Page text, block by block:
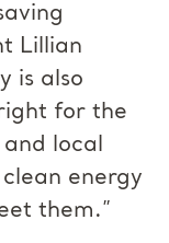
Lillian
is also
for the
local
energy
them.”